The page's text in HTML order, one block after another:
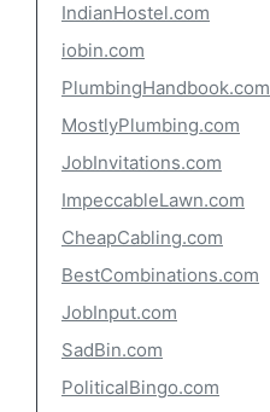
IndianHostel.com
iobin.com
PlumbingHandbook.com
MostlyPlumbing.com
JobInvitations.com
ImpeccableLawn.com
CheapCabling.com
BestCombinations.com
JobInput.com
SadBin.com
PoliticalBingo.com